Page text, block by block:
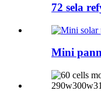
72 sela
Mini